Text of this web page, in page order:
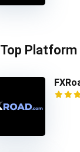
Top Platform